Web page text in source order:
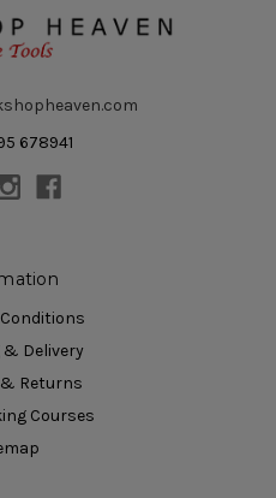
678941
Delivery
Returns
Courses